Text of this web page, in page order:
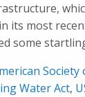
its most
some
Society
Water Act,